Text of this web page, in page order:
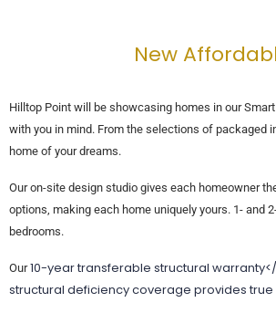
New
Hilltop Point will be showcasing homes in our
with you in mind. From the selections of packaged
home of your dreams.
Our on-site design studio gives each homeowner
options, making each home uniquely yours. 1- and
bedrooms.
Our10-year transferable structural
structural deficiency coverage provides